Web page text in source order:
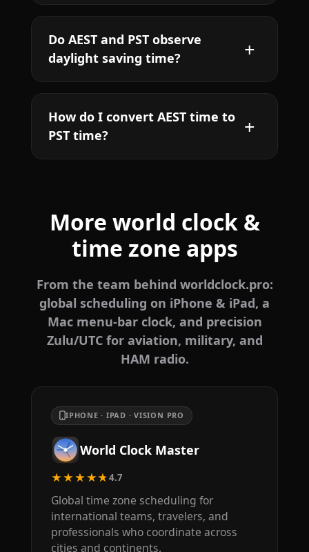
Do AEST and PST observe
daylight saving time?
How do I convert AEST time to
PST time?
More world clock &
time zone apps
From the team behind worldclock.pro:
global scheduling on iPhone & iPad, a
Mac menu-bar clock, and precision
Zulu/UTC for aviation, military, and
HAM radio.
IPHONE · IPAD · VISION PRO
World Clock Master
★★★★★4.7
Global time zone scheduling for
international teams, travelers, and
professionals who coordinate across
cities and continents.